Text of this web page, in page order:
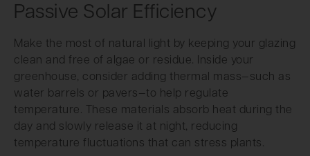
Passive Solar Efficiency
Make the most of natural light by keeping your glazing
clean and free of algae or residue. Inside your
greenhouse, consider adding thermal mass—such as
water barrels or pavers—to help regulate
temperature. These materials absorb heat during the
day and slowly release it at night, reducing
temperature fluctuations that can stress plants.